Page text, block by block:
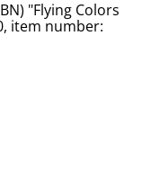
"Flying Colors
item number: